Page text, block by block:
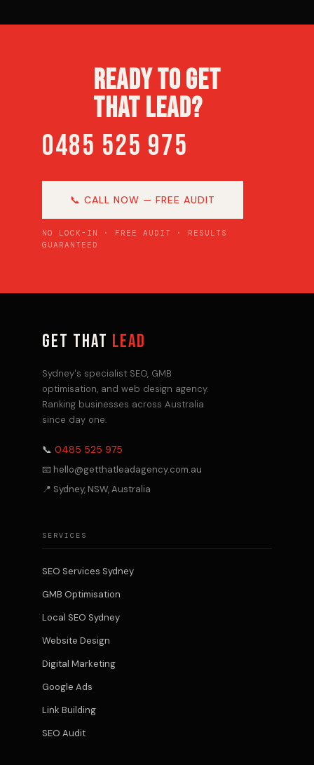
READY TO GET
THAT LEAD?
0485 525 975
📞 CALL NOW — FREE AUDIT
NO LOCK-IN · FREE AUDIT · RESULTS
GUARANTEED
GET THAT LEAD
Sydney's specialist SEO, GMB
optimisation, and web design agency.
Ranking businesses across Australia
since day one.
📞 0485 525 975
📧 hello@getthatleadagency.com.au
📍 Sydney, NSW, Australia
SERVICES
SEO Services Sydney
GMB Optimisation
Local SEO Sydney
Website Design
Digital Marketing
Google Ads
Link Building
SEO Audit